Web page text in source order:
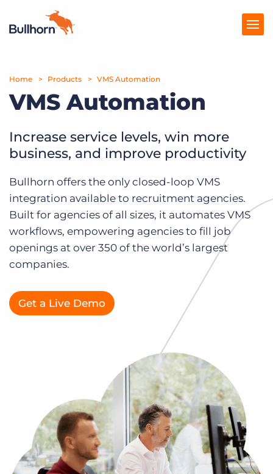
Products
Pricing
Resources
Marketplace
Company
Log In
Home Products VMS Automation
VMS Automation
Increase service levels, win more
business, and improve productivity
Bullhorn offers the only closed-loop VMS
integration available to recruitment agencies.
Built for agencies of all sizes, it automates VMS
workflows, empowering agencies to fill job
openings at over 350 of the world’s largest
companies.
Get a Live Demo